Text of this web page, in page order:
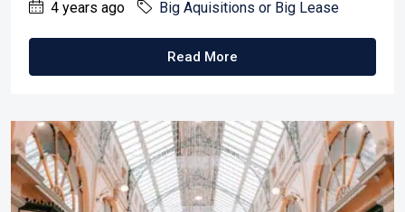
4 years ago Big Aquisitions or Big Lease
Read More